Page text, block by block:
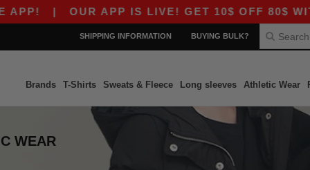
| OUR APP IS LIVE! GET 10$ OFF 80$ WITH
SHIPPING INFORMATION BUYING BULK?
Brands T-Shirts Sweats & Fleece Long sleeves Athletic Wear
WEAR